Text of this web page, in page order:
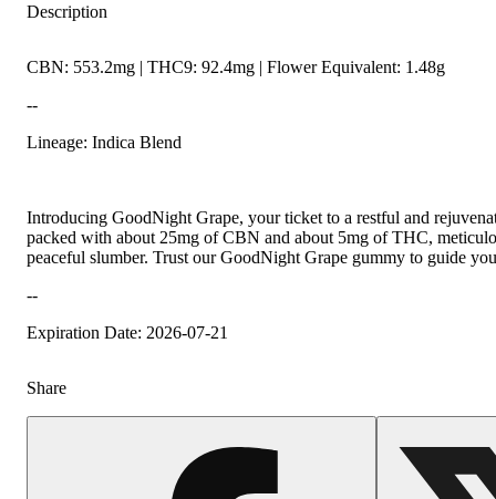
Description
CBN: 553.2mg | THC9: 92.4mg | Flower Equivalent: 1.48g
--
Lineage: Indica Blend
Introducing GoodNight Grape, your ticket to a restful and
packed with about 25mg of CBN and about 5mg of THC,
peaceful slumber. Trust our GoodNight Grape gummy to guide
--
Expiration Date: 2026-07-21
Share